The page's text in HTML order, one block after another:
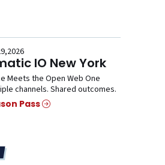
IO New York
Meets the Open Web One
channels. Shared outcomes.
Pass